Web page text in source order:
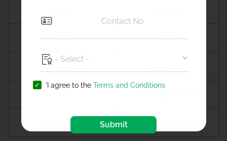
Amroha Amroli
Anagamaly
Anantapur Ananthapuramu
'I agree to the Terms and Conditions
Submit